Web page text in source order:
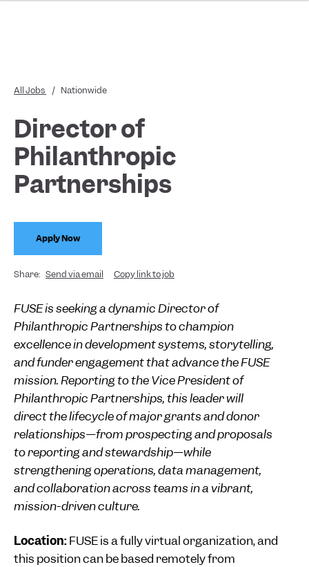
All Jobs / Nationwide
Director of
Philanthropic
Partnerships
Apply Now
Share: Send via email Copy link to job
FUSE is seeking a dynamic Director of
Philanthropic Partnerships to champion
excellence in development systems, storytelling,
and funder engagement that advance the FUSE
mission. Reporting to the Vice President of
Philanthropic Partnerships, this leader will
direct the lifecycle of major grants and donor
relationships—from prospecting and proposals
to reporting and stewardship—while
strengthening operations, data management,
and collaboration across teams in a vibrant,
mission-driven culture.
Location:FUSE is a fully virtual organization, and
this position can be based remotely from